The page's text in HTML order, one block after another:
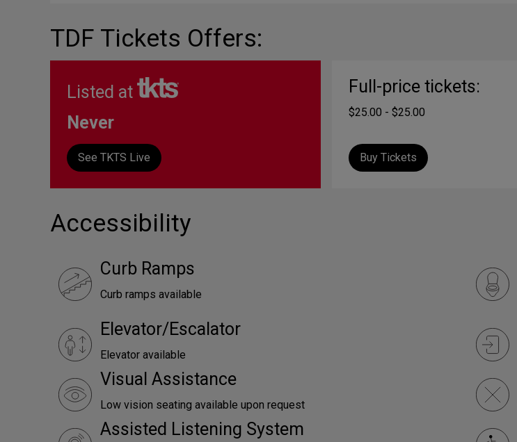
TDF Tickets Offers:
Listed at
Never
See TKTS Live
Full-price tickets:
$25.00 - $25.00
Buy Tickets
Accessibility
Curb Ramps
Curb ramps available
Elevator/Escalator
Elevator available
Visual Assistance
Low vision seating available upon request
Assisted Listening System